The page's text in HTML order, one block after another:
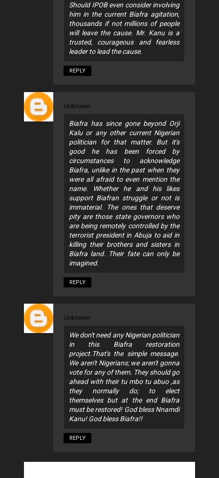
Should IPOB even consider involving
him in the current Biafra agitation,
thousands if not millions of people
will leave the cause. Mr. Kanu is a
trusted, courageous and fearless
leader to lead the cause.
REPLY
Unknown
Biafra has since gone beyond Orji
Kalu or any other current Nigerian
politician for that matter. But it's
good he has been forced by
circumstances to acknowledge
Biafra, unlike in the past when they
were all afraid to even mention the
name. Whether he and his likes
support Biafran struggle or not is
immaterial. The ones that deserve
pity are those state governors who
are being remotely controlled by the
terrorist president in Abuja to aid in
killing their brothers and sisters in
Biafra land. Their fate can only be
imagined.
REPLY
Unknown
We don't need any Nigerian politician
in this Biafra restoration
project.That's the simple message.
We aren't Nigerians; we aren't gonna
vote for any of them. They should go
ahead with their tu mbo tu abuo ,as
they normally do; to elect
themselves but at the end Biafra
must be restored! God bless Nnamdi
Kanu! God bless Biafra!!
REPLY